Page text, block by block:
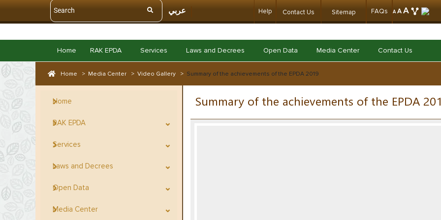
عربي Help Contact Us Sitemap FAQs A A A
Home RAK EPDA Services Laws and Decrees Open Data Media Center Contact Us
Home > Media Center > Video Gallery > Summary of the achievements of the EPDA 2019
Home
RAK EPDA
Services
Laws and Decrees
Open Data
Media Center
Summary of the achievements of the EPDA